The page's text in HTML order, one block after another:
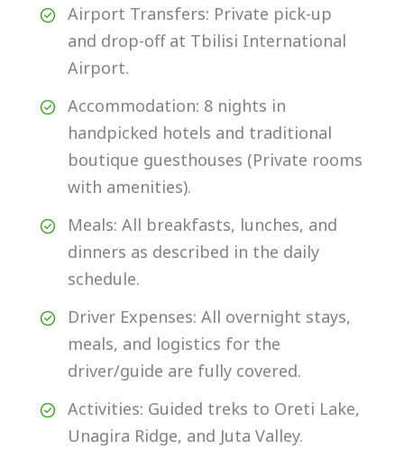
Airport Transfers: Private pick-up
and drop-off at Tbilisi International
Airport.
Accommodation: 8 nights in
handpicked hotels and traditional
boutique guesthouses (Private rooms
with amenities).
Meals: All breakfasts, lunches, and
dinners as described in the daily
schedule.
Driver Expenses: All overnight stays,
meals, and logistics for the
driver/guide are fully covered.
Activities: Guided treks to Oreti Lake,
Unagira Ridge, and Juta Valley.